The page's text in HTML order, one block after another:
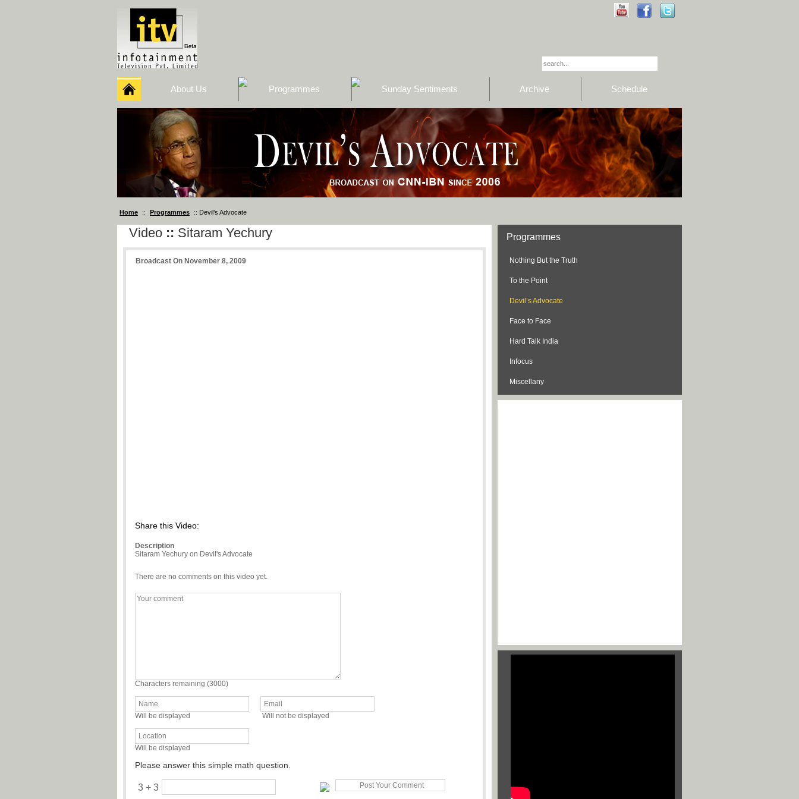
About Us Programmes Sunday Sentiments Archive Schedule
Home :: Programmes :: Devil’s Advocate
Video :: Sitaram Yechury
Broadcast On November 8, 2009
Share this Video:
Description
Sitaram Yechury on Devil's Advocate
There are no comments on this video yet.
Characters remaining (3000)
Will be displayed Will not be displayed
Will be displayed
Please answer this simple math question.
3 + 3
Programmes
Nothing But the Truth
To the Point
Devil’s Advocate
Face to Face
Hard Talk India
Infocus
Miscellany